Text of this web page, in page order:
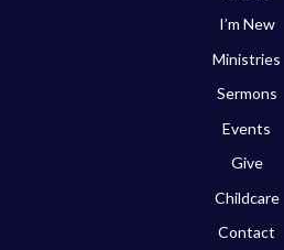
I’m New
Ministries
Sermons
Events
Give
Childcare
Contact